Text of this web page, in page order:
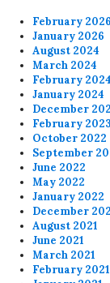
February 2026
January 2026
August 2024
March 2024
February 2024
January 2024
December
February 2023
October 2022
September
June 2022
May 2022
January 2022
December
August 2021
June 2021
March 2021
February 2021